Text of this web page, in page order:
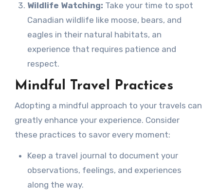
Wildlife Watching: Take your time to spot
Canadian wildlife like moose, bears, and
eagles in their natural habitats, an
experience that requires patience and
respect.
Mindful Travel Practices
Adopting a mindful approach to your travels can
greatly enhance your experience. Consider
these practices to savor every moment:
Keep a travel journal to document your
observations, feelings, and experiences
along the way.